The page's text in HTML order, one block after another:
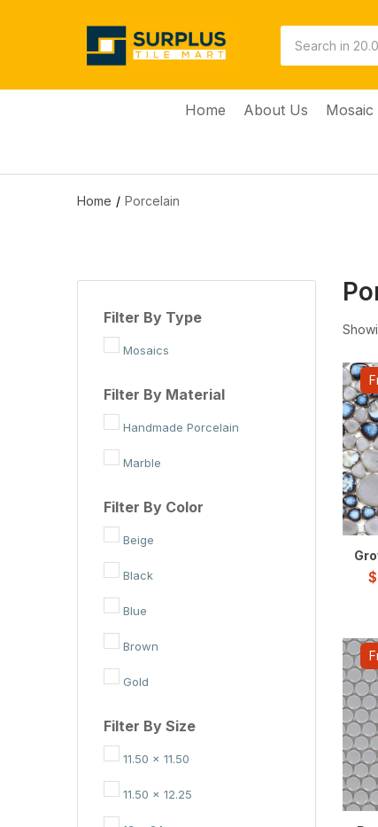
Home About Us Mosaic
Home Porcelain
Filter By Type
Mosaics
Filter By Material
Handmade Porcelain
Marble
Filter By Color
Beige
Black
Blue
Brown
Gold
Grey
Red
White
Filter By Size
11.50 x 11.50
11.50 x 12.25
$